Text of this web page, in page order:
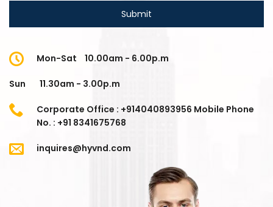
Mon-Sat 10.00am - 6.00p.m
Sun 11.30am - 3.00p.m
Corporate Office : +914040893956 Mobile Phone
No. : +91 8341675768
inquires@hyvnd.com